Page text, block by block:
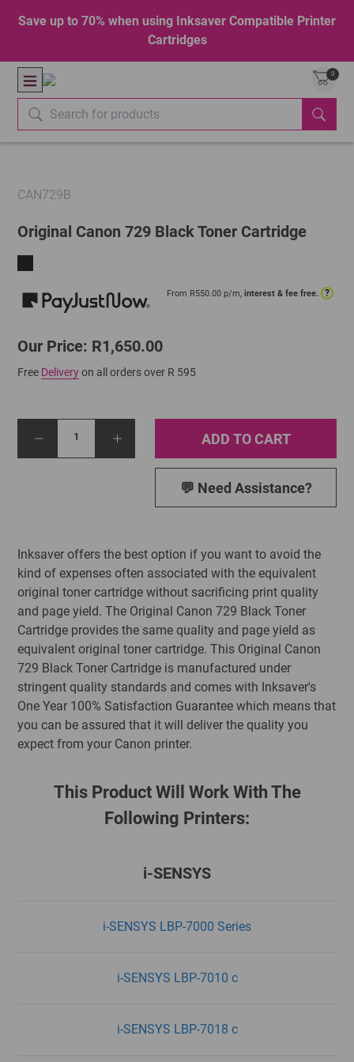
Save up to 70% when using Inksaver Compatible Printer
Cartridges
0
CAN729B
Original Canon 729 Black Toner Cartridge
From R550.00 p/m, interest & fee free. ?
Our Price: R1,650.00
Free Deliveryon all orders over R 595
1 ADD TO CART
💬 Need Assistance?
Inksaver offers the best option if you want to avoid the
kind of expenses often associated with the equivalent
original toner cartridge without sacrificing print quality
and page yield. The Original Canon 729 Black Toner
Cartridge provides the same quality and page yield as
equivalent original toner cartridge. This Original Canon
729 Black Toner Cartridge is manufactured under
stringent quality standards and comes with Inksaver's
One Year 100% Satisfaction Guarantee which means that
you can be assured that it will deliver the quality you
expect from your Canon printer.
This Product Will Work With The
Following Printers:
i-SENSYS
i-SENSYS LBP-7000 Series
i-SENSYS LBP-7010 c
i-SENSYS LBP-7018 c